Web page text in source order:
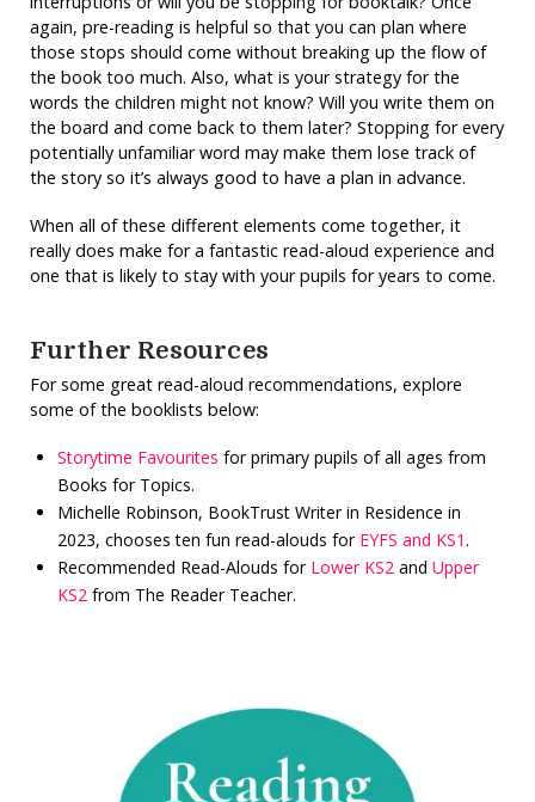
again, pre-reading is helpful so that you can plan where
those stops should come without breaking up the flow of
the book too much. Also, what is your strategy for the
words the children might not know? Will you write them on
the board and come back to them later? Stopping for every
potentially unfamiliar word may make them lose track of
the story so it’s always good to have a plan in advance.
When all of these different elements come together, it
really does make for a fantastic read-aloud experience and
one that is likely to stay with your pupils for years to come.
Further Resources
For some great read-aloud recommendations, explore
some of the booklists below:
Storytime Favourites for primary pupils of all ages from
Books for Topics.
Michelle Robinson, BookTrust Writer in Residence in
2023, chooses ten fun read-alouds forEYFS and KS1.
Recommended Read-Alouds for Lower KS2and Upper
KS2from The Reader Teacher.